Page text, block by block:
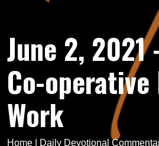
June 2,
Co-
Work
Home Daily Devotional